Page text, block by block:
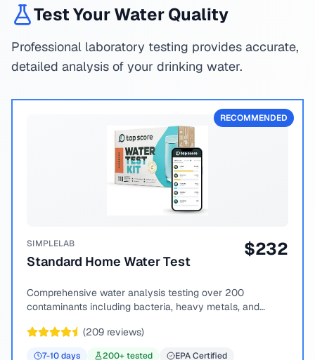
Test Your Water Quality
Professional laboratory testing provides accurate,
detailed analysis of your drinking water.
RECOMMENDED
SIMPLELAB
Standard Home Water Test
$232
Comprehensive water analysis testing over 200
contaminants including bacteria, heavy metals, and
(209 reviews)
7-10days 200+ tested EPA Certified